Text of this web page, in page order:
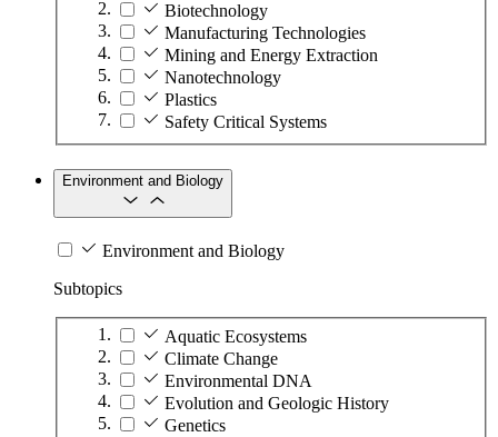
Biotechnology
Manufacturing Technologies
Mining and Energy Extraction
Nanotechnology
Plastics
Safety Critical Systems
Environment and Biology
Environment and Biology
Subtopics
Aquatic Ecosystems
Climate Change
Environmental DNA
Evolution and Geologic History
Genetics